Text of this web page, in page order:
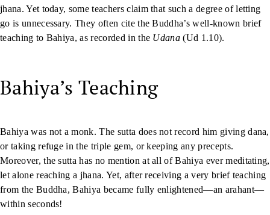
jhana. Yet today, some teachers claim that such a degree of letting
go is unnecessary. They often cite the Buddha’s well-known brief
teaching to Bahiya, as recorded in the Udana (Ud 1.10).
Bahiya’s Teaching
Bahiya was not a monk. The sutta does not record him giving dana,
or taking refuge in the triple gem, or keeping any precepts.
Moreover, the sutta has no mention at all of Bahiya ever meditating,
let alone reaching a jhana. Yet, after receiving a very brief teaching
from the Buddha, Bahiya became fully enlightened—an arahant—
within seconds!